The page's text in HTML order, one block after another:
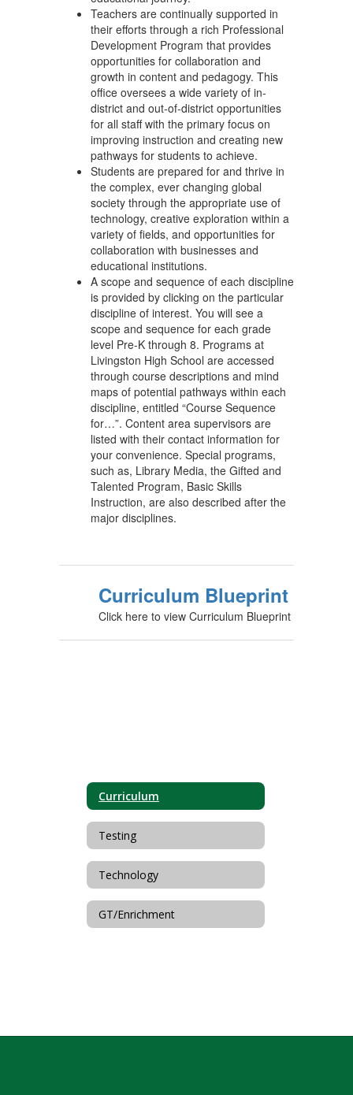
Teachers are continually supported in
their efforts through a rich Professional
Development Program that provides
opportunities for collaboration and
growth in content and pedagogy. This
office oversees a wide variety of in-
district and out-of-district opportunities
for all staff with the primary focus on
improving instruction and creating new
pathways for students to achieve.
Students are prepared for and thrive in
the complex, ever changing global
society through the appropriate use of
technology, creative exploration within a
variety of fields, and opportunities for
collaboration with businesses and
educational institutions.
A scope and sequence of each discipline
is provided by clicking on the particular
discipline of interest. You will see a
scope and sequence for each grade
level Pre-K through 8. Programs at
Livingston High School are accessed
through course descriptions and mind
maps of potential pathways within each
discipline, entitled “Course Sequence
for…”. Content area supervisors are
listed with their contact information for
your convenience. Special programs,
such as, Library Media, the Gifted and
Talented Program, Basic Skills
Instruction, are also described after the
major disciplines.
Curriculum Blueprint
Click here to view Curriculum Blueprint
Curriculum
Testing
Technology
GT/Enrichment